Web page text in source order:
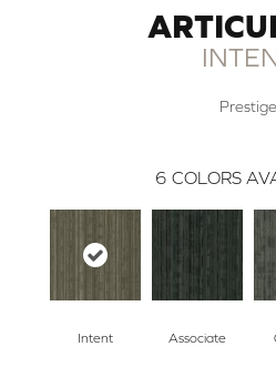
Prestige
6 COLORS
Intent Associate